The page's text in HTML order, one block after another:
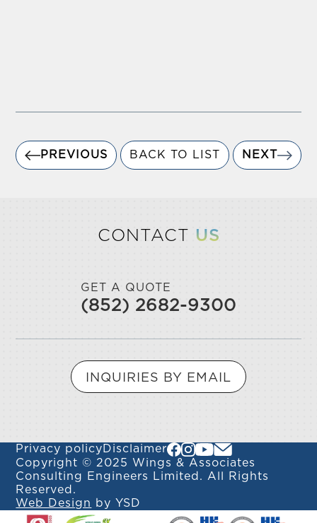
PREVIOUS BACK TO LIST NEXT
CONTACT US
GET A QUOTE
(852) 2682-9300
INQUIRIES BY EMAIL
Privacy policy Disclaimer
Copyright © 2025 Wings & Associates
Consulting Engineers Limited. All Rights
Reserved.
Web Design
by YSD